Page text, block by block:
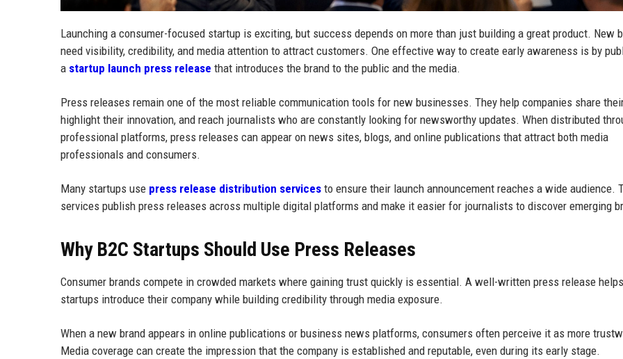
Launching a consumer-focused startup is exciting, but success depends on more than just building a great product. New
need visibility, credibility, and media attention to attract customers. One effective way to create early awareness is by
a startup launch press release that introduces the brand to the public and the media.
Press releases remain one of the most reliable communication tools for new businesses. They help companies share
highlight their innovation, and reach journalists who are constantly looking for newsworthy updates. When distributed
professional platforms, press releases can appear on news sites, blogs, and online publications that attract both media
professionals and consumers.
Many startups use press release distribution services to ensure their launch announcement reaches a wide audience.
services publish press releases across multiple digital platforms and make it easier for journalists to discover emerging
Why B2C Startups Should Use Press Releases
Consumer brands compete in crowded markets where gaining trust quickly is essential. A well-written press release helps
startups introduce their company while building credibility through media exposure.
When a new brand appears in online publications or business news platforms, consumers often perceive it as more
Media coverage can create the impression that the company is established and reputable, even during its early stage.